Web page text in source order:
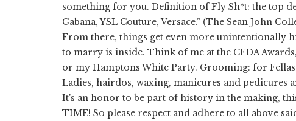
something for you. Definition of Fly Sh*t: the top
Gabana, YSL Couture, Versace.” (The Sean John
From there, things get even more unintentionally
to marry is inside. Think of me at the CFDA
or my Hamptons White Party. Grooming: for
Ladies, hairdos, waxing, manicures and pedicures
It's an honor to be part of history in the making,
TIME! So please respect and adhere to all above